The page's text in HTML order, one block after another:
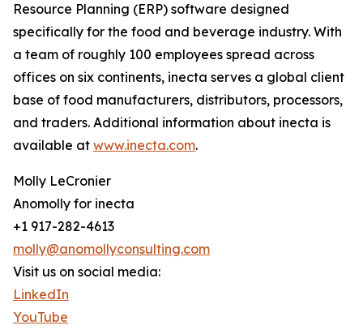
Resource Planning (ERP) software designed
specifically for the food and beverage industry. With
a team of roughly 100 employees spread across
offices on six continents, inecta serves a global client
base of food manufacturers, distributors, processors,
and traders. Additional information about inecta is
available at www.inecta.com.
Molly LeCronier
Anomolly for inecta
+1 917-282-4613
molly@anomollyconsulting.com
Visit us on social media:
LinkedIn
YouTube